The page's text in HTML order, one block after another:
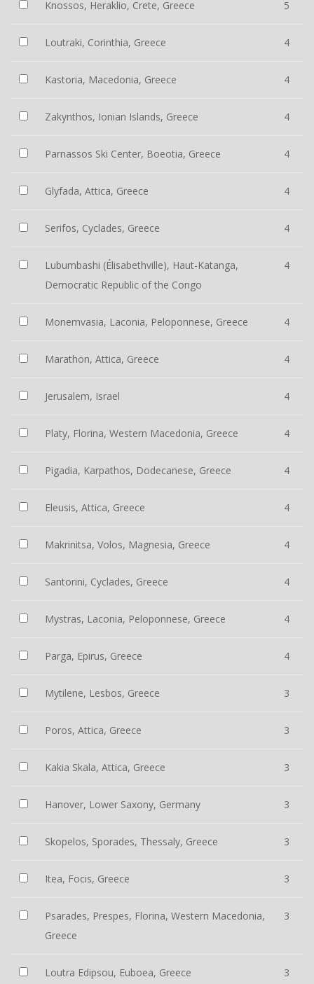
Knossos, Heraklio, Crete, Greece 5
Loutraki, Corinthia, Greece 4
Kastoria, Macedonia, Greece 4
Zakynthos, Ionian Islands, Greece 4
Parnassos Ski Center, Boeotia, Greece 4
Glyfada, Attica, Greece 4
Serifos, Cyclades, Greece 4
Lubumbashi (Élisabethville), Haut-Katanga,
Democratic Republic of the Congo
4
Monemvasia, Laconia, Peloponnese, Greece 4
Marathon, Attica, Greece 4
Jerusalem, Israel 4
Platy, Florina, Western Macedonia, Greece 4
Pigadia, Karpathos, Dodecanese, Greece 4
Eleusis, Attica, Greece 4
Makrinitsa, Volos, Magnesia, Greece 4
Santorini, Cyclades, Greece 4
Mystras, Laconia, Peloponnese, Greece 4
Parga, Epirus, Greece 4
Mytilene, Lesbos, Greece 3
Poros, Attica, Greece 3
Kakia Skala, Attica, Greece 3
Hanover, Lower Saxony, Germany 3
Skopelos, Sporades, Thessaly, Greece 3
Itea, Focis, Greece 3
Psarades, Prespes, Florina, Western Macedonia,
Greece
3
Loutra Edipsou, Euboea, Greece 3